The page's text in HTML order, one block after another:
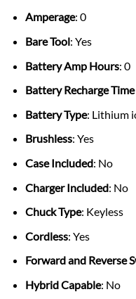
Amperage: 0
Bare Tool: Yes
Battery Amp Hours: 0
Battery Recharge
Battery Type: Lithium
Brushless: Yes
Case Included: No
Charger Included: No
Chuck Type: Keyless
Cordless: Yes
Forward and Reverse
Hybrid Capable: No